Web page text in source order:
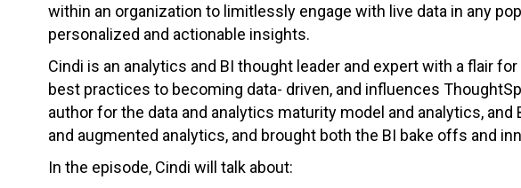
within an organization to limitlessly engage with live data in any
personalized and actionable insights.
Cindi is an analytics and BI thought leader and expert with a flair
best practices to becoming data- driven, and influences
author for the data and analytics maturity model and analytics,
and augmented analytics, and brought both the BI bake offs and
In the episode, Cindi will talk about: